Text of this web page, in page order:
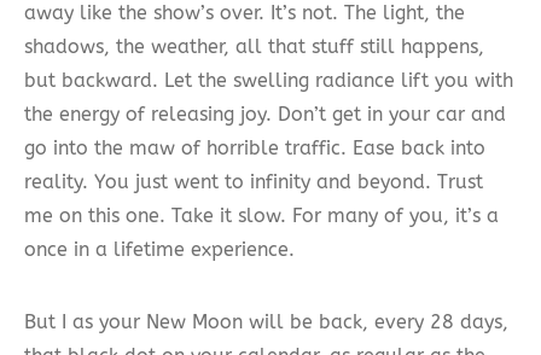
away like the show’s over. It’s not. The light, the
shadows, the weather, all that stuff still happens,
but backward. Let the swelling radiance lift you with
the energy of releasing joy. Don’t get in your car and
go into the maw of horrible traffic. Ease back into
reality. You just went to infinity and beyond. Trust
me on this one. Take it slow. For many of you, it’s a
once in a lifetime experience.
But I as your New Moon will be back, every 28 days,